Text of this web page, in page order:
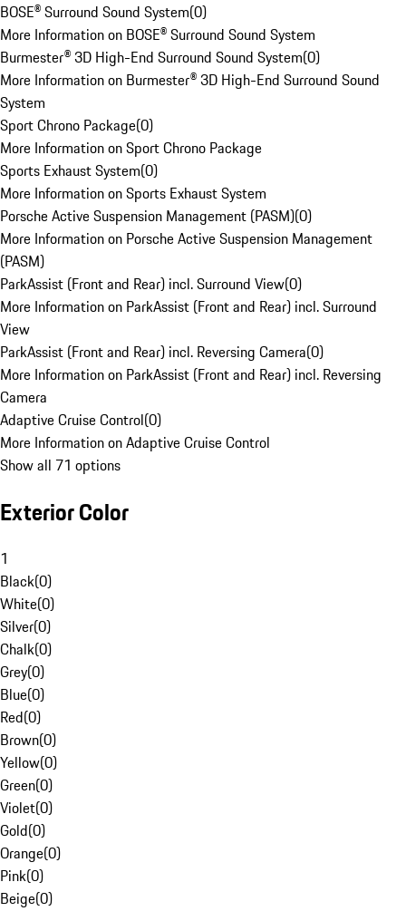
BOSE® Surround Sound System(0)
More Information on BOSE® Surround Sound System
Burmester® 3D High-End Surround Sound System(0)
More Information on Burmester® 3D High-End Surround Sound
System
Sport Chrono Package(0)
More Information on Sport Chrono Package
Sports Exhaust System(0)
More Information on Sports Exhaust System
Porsche Active Suspension Management (PASM)(0)
More Information on Porsche Active Suspension Management
(PASM)
ParkAssist (Front and Rear) incl. Surround View(0)
More Information on ParkAssist (Front and Rear) incl. Surround
View
ParkAssist (Front and Rear) incl. Reversing Camera(0)
More Information on ParkAssist (Front and Rear) incl. Reversing
Camera
Adaptive Cruise Control(0)
More Information on Adaptive Cruise Control
Show all 71 options
Exterior Color
1
Black(0)
White(0)
Silver(0)
Chalk(0)
Grey(0)
Blue(0)
Red(0)
Brown(0)
Yellow(0)
Green(0)
Violet(0)
Gold(0)
Orange(0)
Pink(0)
Beige(0)